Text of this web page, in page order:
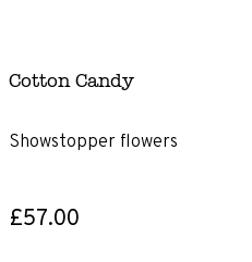
Cotton Candy
Showstopper flowers
£57.00